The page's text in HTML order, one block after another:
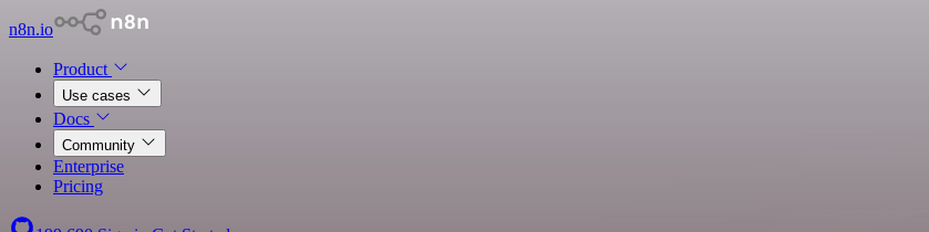
n8n.io
Product
Use cases
Docs
Community
Enterprise
Pricing